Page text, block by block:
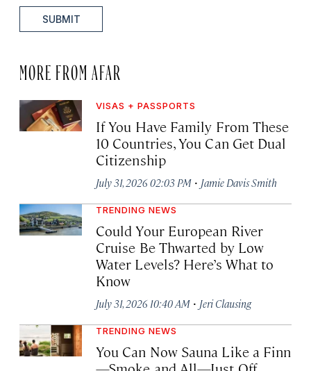
SUBMIT
MORE FROM AFAR
VISAS + PASSPORTS
If You Have Family From These
10 Countries, You Can Get Dual
Citizenship
July 31, 2026 02:03 PM · Jamie Davis Smith
TRENDING NEWS
Could Your European River
Cruise Be Thwarted by Low
Water Levels? Here’s What to
Know
July 31, 2026 10:40 AM · Jeri Clausing
TRENDING NEWS
You Can Now Sauna Like a Finn